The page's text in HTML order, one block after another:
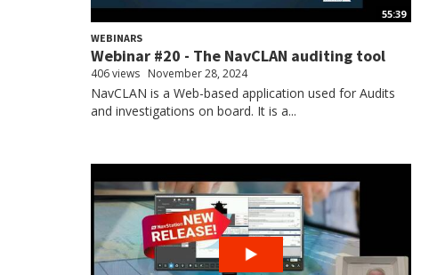
55:39
WEBINARS
Webinar #20 - The NavCLAN auditing tool
406 views November 28, 2024
NavCLAN is a Web-based application used for Audits
and investigations on board. It is a...